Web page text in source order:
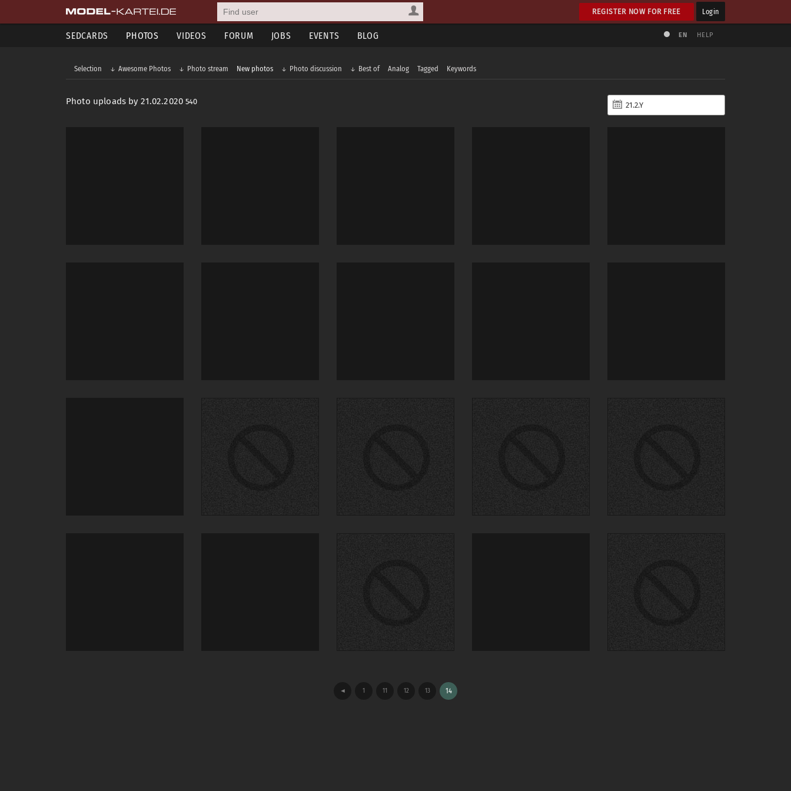
REGISTER NOW FOR FREE Login
SEDCARDS PHOTOS VIDEOS FORUM JOBS EVENTS BLOG EN HELP
Selection Awesome Photos Photo stream New photos Photo discussion Best of Analog Tagged Keywords
Photo uploads by 21.02.2020540
◄ 1 11 12 13 14